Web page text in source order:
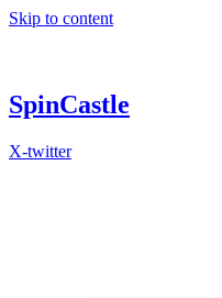
Skip to content
SpinCastle
X-twitter